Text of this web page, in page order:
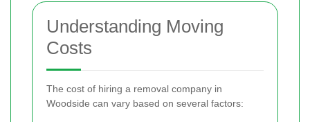
Understanding Moving
Costs
The cost of hiring a removal company in
Woodside can vary based on several factors: